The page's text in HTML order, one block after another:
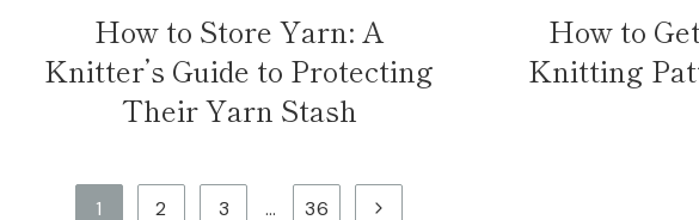
How to Store Yarn: A
Knitter’s Guide to Protecting
Their Yarn Stash
How to
Knitting
1 2 3 … 36
Next